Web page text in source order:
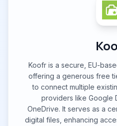
Koofr is a secure, EU-
offering a generous free
to connect multiple
providers like Google
OneDrive. It serves as a
digital files, enhancing